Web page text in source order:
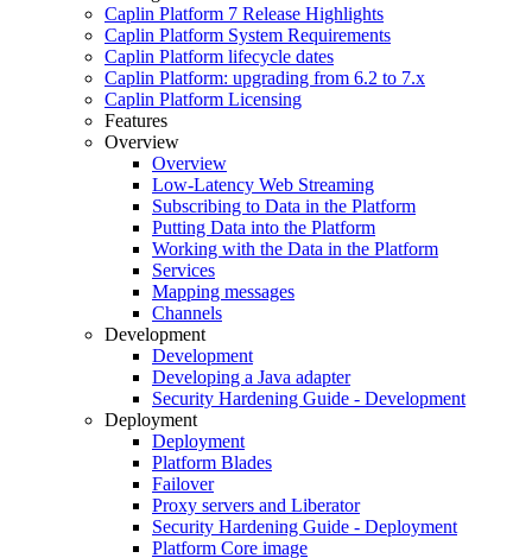
Caplin Platform 7 Release Highlights
Caplin Platform System Requirements
Caplin Platform lifecycle dates
Caplin Platform: upgrading from 6.2 to 7.x
Caplin Platform Licensing
Features
Overview
Overview
Low-Latency Web Streaming
Subscribing to Data in the Platform
Putting Data into the Platform
Working with the Data in the Platform
Services
Mapping messages
Channels
Development
Development
Developing a Java adapter
Security Hardening Guide - Development
Deployment
Deployment
Platform Blades
Failover
Proxy servers and Liberator
Security Hardening Guide - Deployment
Platform Core image